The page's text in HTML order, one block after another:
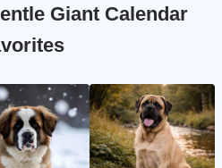
Giant Calendar